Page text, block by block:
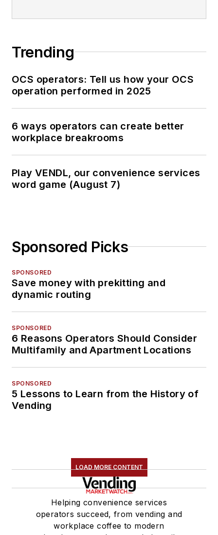
Trending
OCS operators: Tell us how your OCS
operation performed in 2025
6 ways operators can create better
workplace breakrooms
Play VENDL, our convenience services
word game (August 7)
Sponsored Picks
SPONSORED
Save money with prekitting and
dynamic routing
SPONSORED
6 Reasons Operators Should Consider
Multifamily and Apartment Locations
SPONSORED
5 Lessons to Learn from the History of
Vending
LOAD MORE CONTENT
Helping convenience services
operators succeed, from vending and
workplace coffee to modern